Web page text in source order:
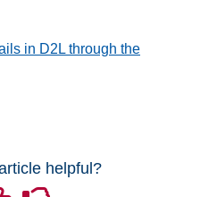
in D2L through the
helpful?